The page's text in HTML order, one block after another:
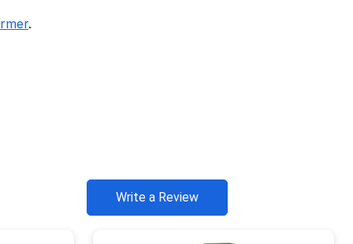
.
Write a Review